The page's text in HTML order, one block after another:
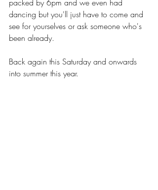
packed by 6pm and we even had
dancing but you'll just have to come and
see for yourselves or ask someone who's
been already.
Back again this Saturday and onwards
into summer this year.